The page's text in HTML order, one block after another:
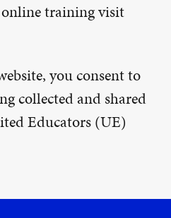
training visit
you consent to
collected and shared
Educators (UE)